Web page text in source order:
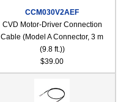
CCM030V2AEF
CVD Motor-Driver Connection
Cable (Model A Connector, 3 m
(9.8 ft.))
$39.00